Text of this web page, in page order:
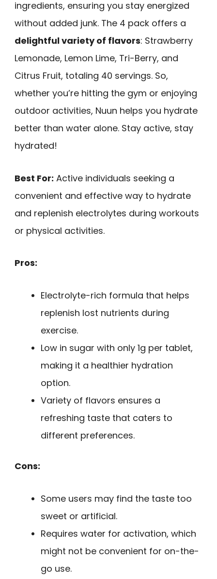
ingredients, ensuring you stay energized
without added junk. The 4 pack offers a
delightful variety of flavors: Strawberry
Lemonade, Lemon Lime, Tri-Berry, and
Citrus Fruit, totaling 40 servings. So,
whether you’re hitting the gym or enjoying
outdoor activities, Nuun helps you hydrate
better than water alone. Stay active, stay
hydrated!
Best For: Active individuals seeking a
convenient and effective way to hydrate
and replenish electrolytes during workouts
or physical activities.
Pros:
Electrolyte-rich formula that helps
replenish lost nutrients during
exercise.
Low in sugar with only 1g per tablet,
making it a healthier hydration
option.
Variety of flavors ensures a
refreshing taste that caters to
different preferences.
Cons:
Some users may find the taste too
sweet or artificial.
Requires water for activation, which
might not be convenient for on-the-
go use.